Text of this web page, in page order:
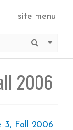
site menu
Submit
More
2006
3, Fall 2006